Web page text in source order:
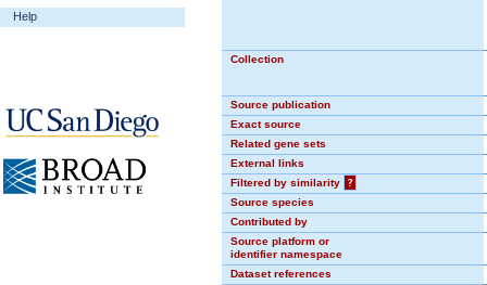
Help
Collection
Source publication
Exact source
Related gene sets
External links
Filtered by similarity
?
Source species
Contributed by
Source platform or
identifier namespace
Dataset references